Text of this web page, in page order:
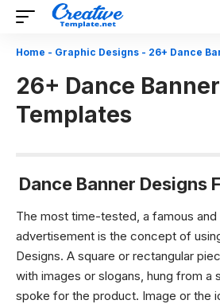
Home - Graphic Designs - 26+ Dance
26+ Dance
Templates
Dance Banner Designs
The most time-tested, a famous
advertisement is the concept of
Designs. A square or rectangular
with images or slogans, hung from a
spoke for the product. Image or the